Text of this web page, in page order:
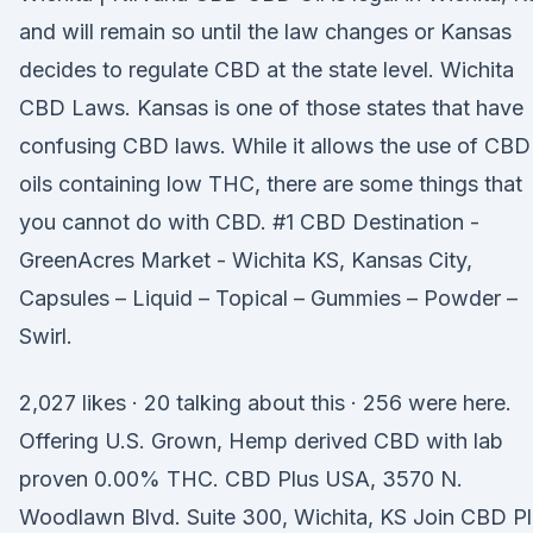
and will remain so until the law changes or Kansas
decides to regulate CBD at the state level. Wichita
CBD Laws. Kansas is one of those states that have
confusing CBD laws. While it allows the use of CBD
oils containing low THC, there are some things that
you cannot do with CBD. #1 CBD Destination -
GreenAcres Market - Wichita KS, Kansas City,
Capsules – Liquid – Topical – Gummies – Powder –
Swirl.
2,027 likes · 20 talking about this · 256 were here.
Offering U.S. Grown, Hemp derived CBD with lab
proven 0.00% THC. CBD Plus USA, 3570 N.
Woodlawn Blvd. Suite 300, Wichita, KS Join CBD